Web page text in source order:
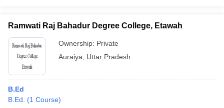
Ramwati Raj Bahadur Degree College, Etawah
Ownership: Private
Auraiya
Uttar Pradesh
B.Ed
B.Ed.
(1 Course)